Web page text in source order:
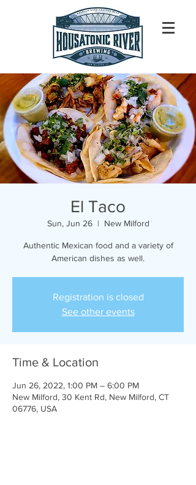
El Taco
Sun, Jun 26
  |
New Milford
Authentic Mexican food and a variety of
American dishes as well.
Registration is closed
See other events
Time & Location
Jun 26, 2022, 1:00 PM – 6:00 PM
New Milford, 30 Kent Rd, New Milford, CT
06776, USA